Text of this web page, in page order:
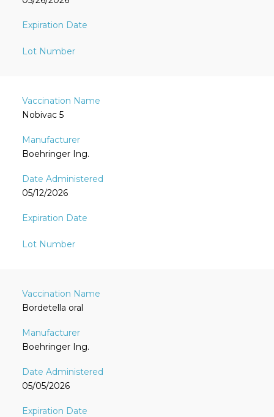
Nobivac 5
Boehringer Ing.
05/12/2026
Bordetella oral
Boehringer Ing.
05/05/2026